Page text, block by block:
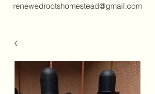
renewedrootshomestead@gmail.com